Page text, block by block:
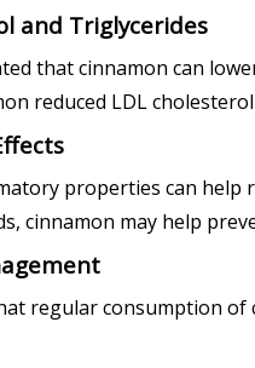
and Triglycerides
that cinnamon can
reduced LDL
properties can help
cinnamon may help
regular consumption